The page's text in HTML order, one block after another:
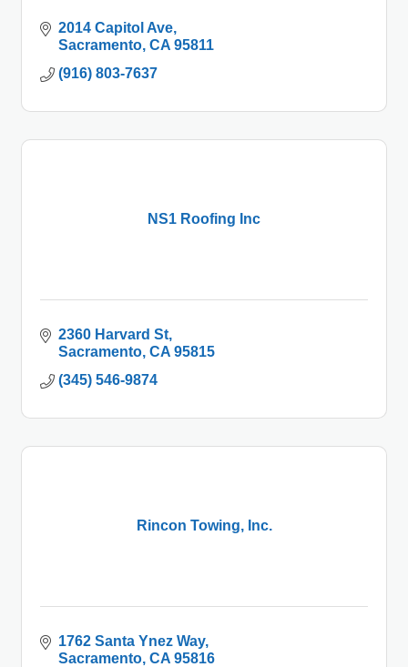
2014 Capitol Ave
Sacramento CA 95811
(916) 803-7637
NS1 Roofing Inc
2360 Harvard St
Sacramento CA 95815
(345) 546-9874
Rincon Towing, Inc.
1762 Santa Ynez Way
Sacramento CA 95816